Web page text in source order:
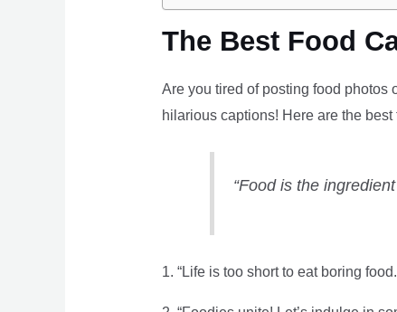
The Best Food
Are you tired of posting food photos
hilarious captions! Here are the
“Food is the
1. “Life is too short to eat boring